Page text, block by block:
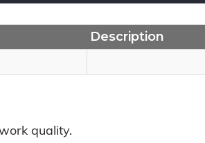
Description
quality.